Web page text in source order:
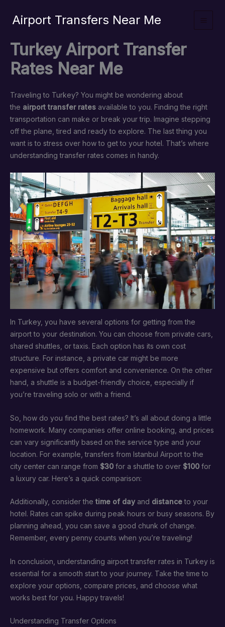
Airport Transfers Near Me
Turkey Airport Transfer
Rates Near Me
Traveling to Turkey? You might be wondering about
the airport transfer rates available to you. Finding the right
transportation can make or break your trip. Imagine stepping
off the plane, tired and ready to explore. The last thing you
want is to stress over how to get to your hotel. That’s where
understanding transfer rates comes in handy.
In Turkey, you have several options for getting from the
airport to your destination. You can choose from private cars,
shared shuttles, or taxis. Each option has its own cost
structure. For instance, a private car might be more
expensive but offers comfort and convenience. On the other
hand, a shuttle is a budget-friendly choice, especially if
you’re traveling solo or with a friend.
So, how do you find the best rates? It’s all about doing a little
homework. Many companies offer online booking, and prices
can vary significantly based on the service type and your
location. For example, transfers from Istanbul Airport to the
city center can range from $30 for a shuttle to over $100 for
a luxury car. Here’s a quick comparison:
Additionally, consider the time of day and distanceto your
hotel. Rates can spike during peak hours or busy seasons. By
planning ahead, you can save a good chunk of change.
Remember, every penny counts when you’re traveling!
In conclusion, understanding airport transfer rates in Turkey is
essential for a smooth start to your journey. Take the time to
explore your options, compare prices, and choose what
works best for you. Happy travels!
Understanding Transfer Options